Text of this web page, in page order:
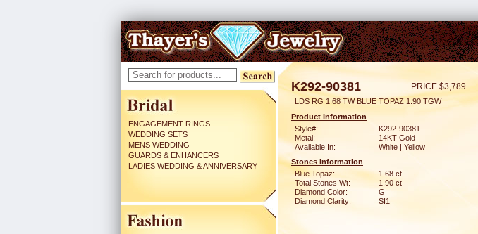
ENGAGEMENT RINGS
WEDDING SETS
MENS WEDDING
GUARDS & ENHANCERS
LADIES WEDDING & ANNIVERSARY
K292-90381 PRICE $3,789
LDS RG 1.68 TW BLUE TOPAZ 1.90 TGW
Product Information
Style#:
K292-90381
Metal:
14KT Gold
Available In:
White | Yellow
Stones Information
Blue Topaz:
1.68 ct
Total Stones Wt:
1.90 ct
Diamond Color:
G
Diamond Clarity:
SI1